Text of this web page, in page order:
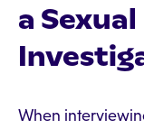
a
When